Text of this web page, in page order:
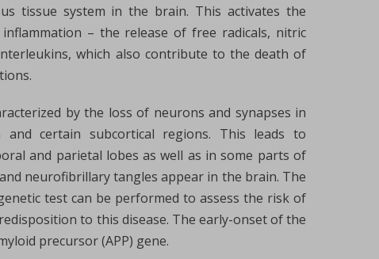
tissue system in the brain. This activates the
inflammation – the release of free radicals, nitric
which also contribute to the death of
by the loss of neurons and synapses in
certain subcortical regions. This leads to
and parietal lobes as well as in some parts of
neurofibrillary tangles appear in the brain. The
test can be performed to assess the risk of
to this disease. The early-onset of the
precursor (APP) gene.